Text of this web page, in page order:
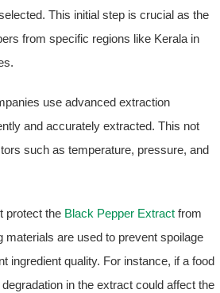
This initial step is crucial as the
from specific regions like Kerala in
use advanced extraction
and accurately extracted. This not
such as temperature, pressure, and
protect the Black Pepper Extract from
are used to prevent spoilage
ingredient quality. For instance, if a food
in the extract could affect the